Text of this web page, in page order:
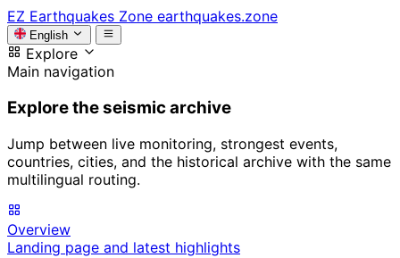
EZ Earthquakes Zone earthquakes.zone
English
Explore
Main navigation
Explore the seismic archive
Jump between live monitoring, strongest events,
countries, cities, and the historical archive with the same
multilingual routing.
Overview
Landing page and latest highlights